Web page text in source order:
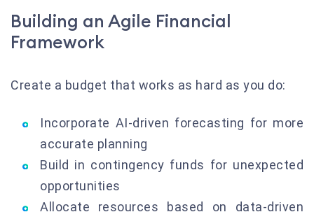
Building an Agile Financial
Framework
Create a budget that works as hard as you do:
Incorporate AI-driven forecasting for more
accurate planning
Build in contingency funds for unexpected
opportunities
Allocate resources based on data-driven